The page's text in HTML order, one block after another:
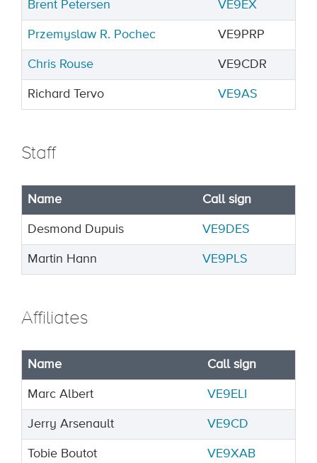
Brent Petersen VE9EX
Przemyslaw R. Pochec VE9PRP
Chris Rouse VE9CDR
Richard Tervo VE9AS
Staff
Name Call sign
Desmond Dupuis VE9DES
Martin Hann VE9PLS
Affiliates
Name Call sign
Marc Albert VE9ELI
Jerry Arsenault VE9CD
Tobie Boutot VE9XAB